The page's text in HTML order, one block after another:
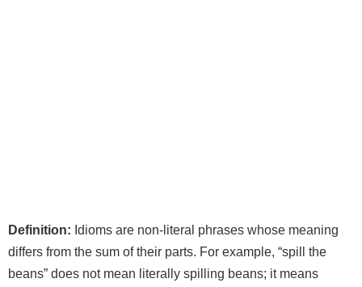
Definition: Idioms are non‑literal phrases whose meaning
differs from the sum of their parts. For example, “spill the
beans” does not mean literally spilling beans; it means